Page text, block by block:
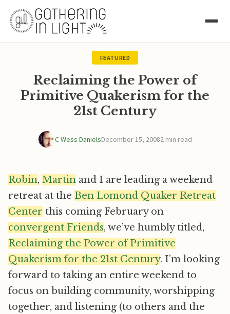
FEATURED
Reclaiming the Power of
Primitive Quakerism for the
21st Century
C Wess DanielsDecember 15, 20082 min read
Robin, Martin and I are leading a weekend
retreat at the Ben Lomond Quaker Retreat
Center this coming February on
convergent Friends, we’ve humbly titled,
Reclaiming the Power of Primitive
Quakerism for the 21st Century. I’m looking
forward to taking an entire weekend to
focus on building community, worshipping
together, and listening (to others and the